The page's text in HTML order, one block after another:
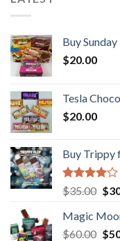
Buy
$20.00
Tesla
$20.00
Buy Trippy
Rated
4.00
of 5
$35.00 $
Magic
$60.00 $